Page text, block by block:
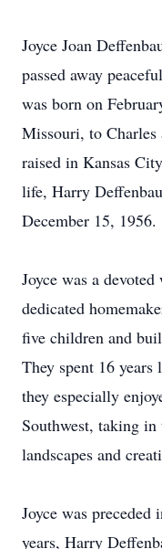
Joyce Joan
passed away
was born on
Missouri, to Charles
raised in Kansas
life, Harry
December 15, 1956.
Joyce was a
dedicated
five children and
They spent 16
they especially
Southwest, taking in
landscapes and
Joyce was preceded
years, Harry